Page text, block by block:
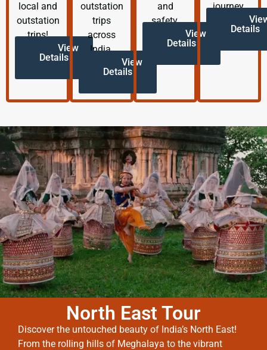
local and
outstation
trips!
View
Details
outstation
trips
across
India.
View
Details
and
safety.
View
Details
journey.
Details
North East Tour
Discover the untouched beauty of India’s North East!
From the rolling hills of Meghalaya to the vibrant